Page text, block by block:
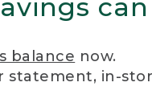
balance now.
statement, in-